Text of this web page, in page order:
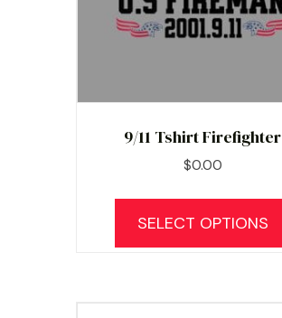
9/11 Tshirt Firefighter
$0.00
SELECT OPTIONS